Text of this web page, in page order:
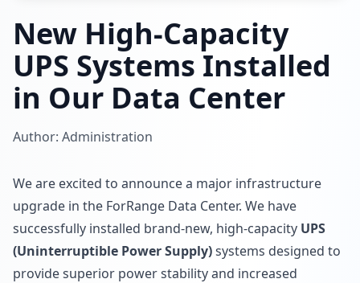
New High-Capacity
UPS Systems Installed
in Our Data Center
Author: Administration
We are excited to announce a major infrastructure
upgrade in the ForRange Data Center. We have
successfully installed brand-new, high-capacity UPS
(Uninterruptible Power Supply)systems designed to
provide superior power stability and increased